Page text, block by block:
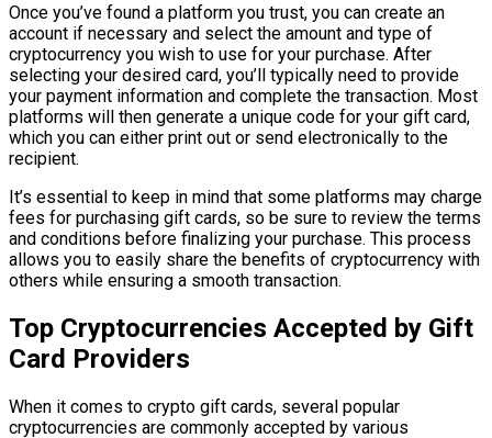
Once you’ve found a platform you trust, you can create an
account if necessary and select the amount and type of
cryptocurrency you wish to use for your purchase. After
selecting your desired card, you’ll typically need to provide
your payment information and complete the transaction. Most
platforms will then generate a unique code for your gift card,
which you can either print out or send electronically to the
recipient.
It’s essential to keep in mind that some platforms may charge
fees for purchasing gift cards, so be sure to review the terms
and conditions before finalizing your purchase. This process
allows you to easily share the benefits of cryptocurrency with
others while ensuring a smooth transaction.
Top Cryptocurrencies Accepted by Gift
Card Providers
When it comes to crypto gift cards, several popular
cryptocurrencies are commonly accepted by various